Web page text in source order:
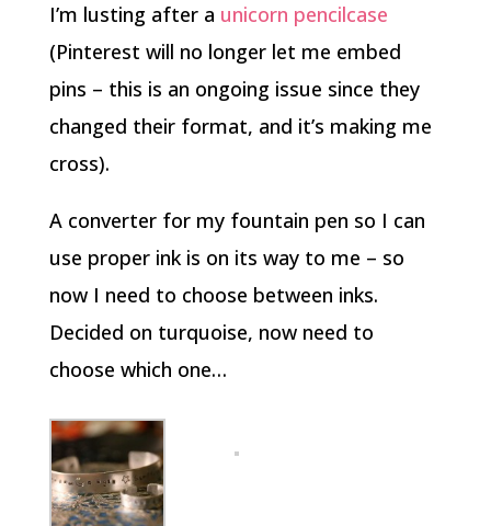
I’m lusting after a unicorn pencilcase
(Pinterest will no longer let me embed
pins – this is an ongoing issue since they
changed their format, and it’s making me
cross).
A converter for my fountain pen so I can
use proper ink is on its way to me – so
now I need to choose between inks.
Decided on turquoise, now need to
choose which one…